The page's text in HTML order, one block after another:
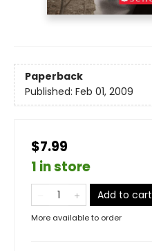
Paperback
Published: Feb 01, 2009
$7.99
1 in store
Add to cart
More available to order